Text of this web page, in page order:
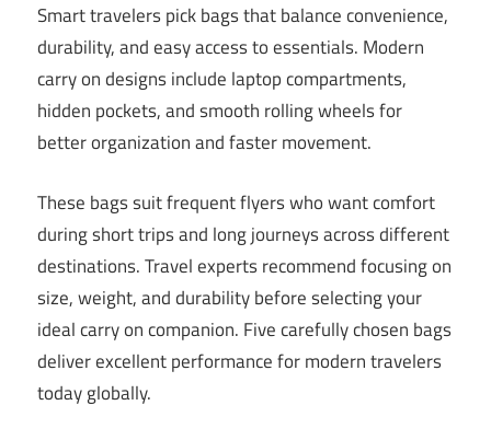
Smart travelers pick bags that balance convenience,
durability, and easy access to essentials. Modern
carry on designs include laptop compartments,
hidden pockets, and smooth rolling wheels for
better organization and faster movement.
These bags suit frequent flyers who want comfort
during short trips and long journeys across different
destinations. Travel experts recommend focusing on
size, weight, and durability before selecting your
ideal carry on companion. Five carefully chosen bags
deliver excellent performance for modern travelers
today globally.